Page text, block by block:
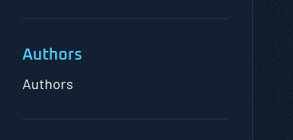
Authors
Authors